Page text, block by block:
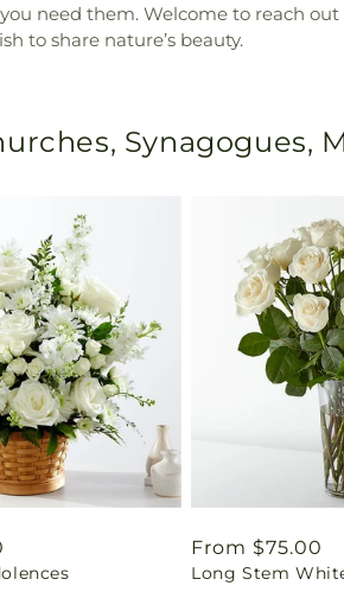
need them. Welcome to reach
to share nature’s beauty.
Synagogues,
Regular
price
From $75.00
Long Stem